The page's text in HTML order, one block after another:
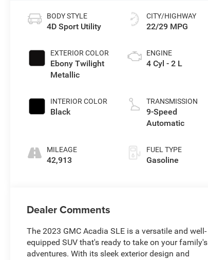
BODY STYLE
4D Sport Utility
EXTERIOR COLOR
Ebony Twilight
Metallic
INTERIOR COLOR
Black
MILEAGE
42,913
CITY/HIGHWAY
22/29 MPG
ENGINE
4 Cyl - 2 L
TRANSMISSION
9-Speed
Automatic
FUEL TYPE
Gasoline
Dealer Comments
The 2023 GMC Acadia SLE is a versatile and well-
equipped SUV that's ready to take on your family's
adventures. With its sleek exterior design and